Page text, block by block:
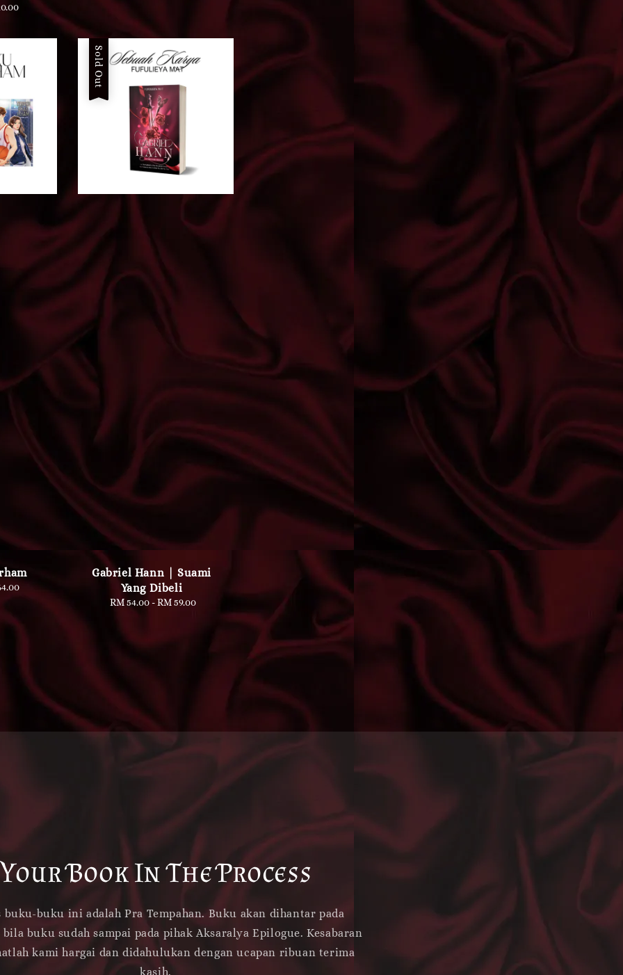
Sold Out
Gabriel Hann | Suami
Yang Dibeli
Regular
RM 54.00-RM 59.00
Your Book In The Process
buku-buku ini adalah Pra Tempahan. Buku akan dihantar pada
buku sudah sampai pada pihak Aksaralya Epilogue. Kesabaran
kami hargai dan didahulukan dengan ucapan ribuan terima
kasih.